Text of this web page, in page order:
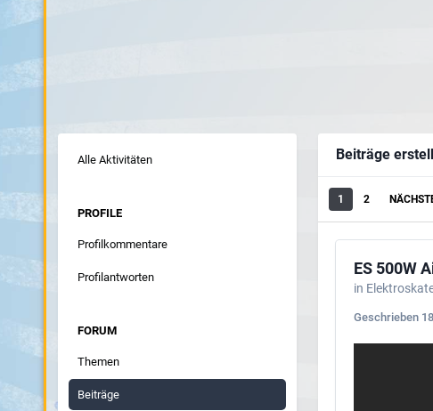
Alle Aktivitäten
PROFILE
Profilkommentare
Profilantworten
FORUM
Themen
Beiträge
Beiträge
1 2
ES 500W
in
Geschrieben